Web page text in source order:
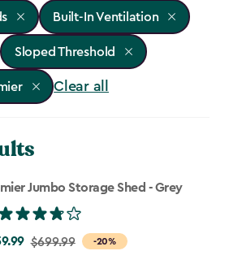
Built-In Ventilation
Sloped Threshold
Clear all
Jumbo Storage Shed - Grey
-20%
$699.99